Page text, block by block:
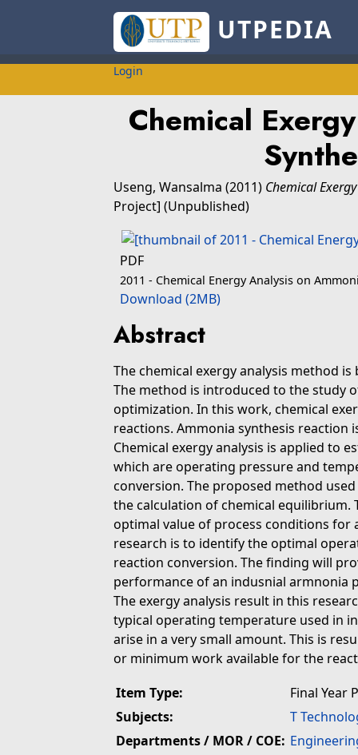
UTPEDIA
Login
Chemical
Useng, Wansalma (2011) Chemical
Project] (Unpublished)
PDF
2011 - Chemical Energy Analysis on
Download (2MB)
Abstract
The chemical exergy analysis method
The method is introduced to the study
optimization. In this work, chemical
reactions. Ammonia synthesis reaction
Chemical exergy analysis is applied to
which are operating pressure and
conversion. The proposed method
the calculation of chemical equilibrium.
optimal value of process conditions
research is to identify the optimal
reaction conversion. The finding will
performance of an indusnial armnonia
The exergy analysis result in this
typical operating temperature used in
arise in a very small amount. This is
or minimum work available for the
Item Type:
Final Year
Subjects:
T
Departments / MOR / COE: